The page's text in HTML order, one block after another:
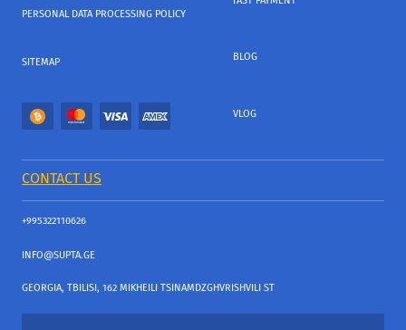
PERSONAL DATA PROCESSING POLICY
SITEMAP BLOG
VLOG
CONTACT US
+995322110626
INFO@SUPTA.GE
GEORGIA, TBILISI, 162 MIKHEILI TSINAMDZGHVRISHVILI ST